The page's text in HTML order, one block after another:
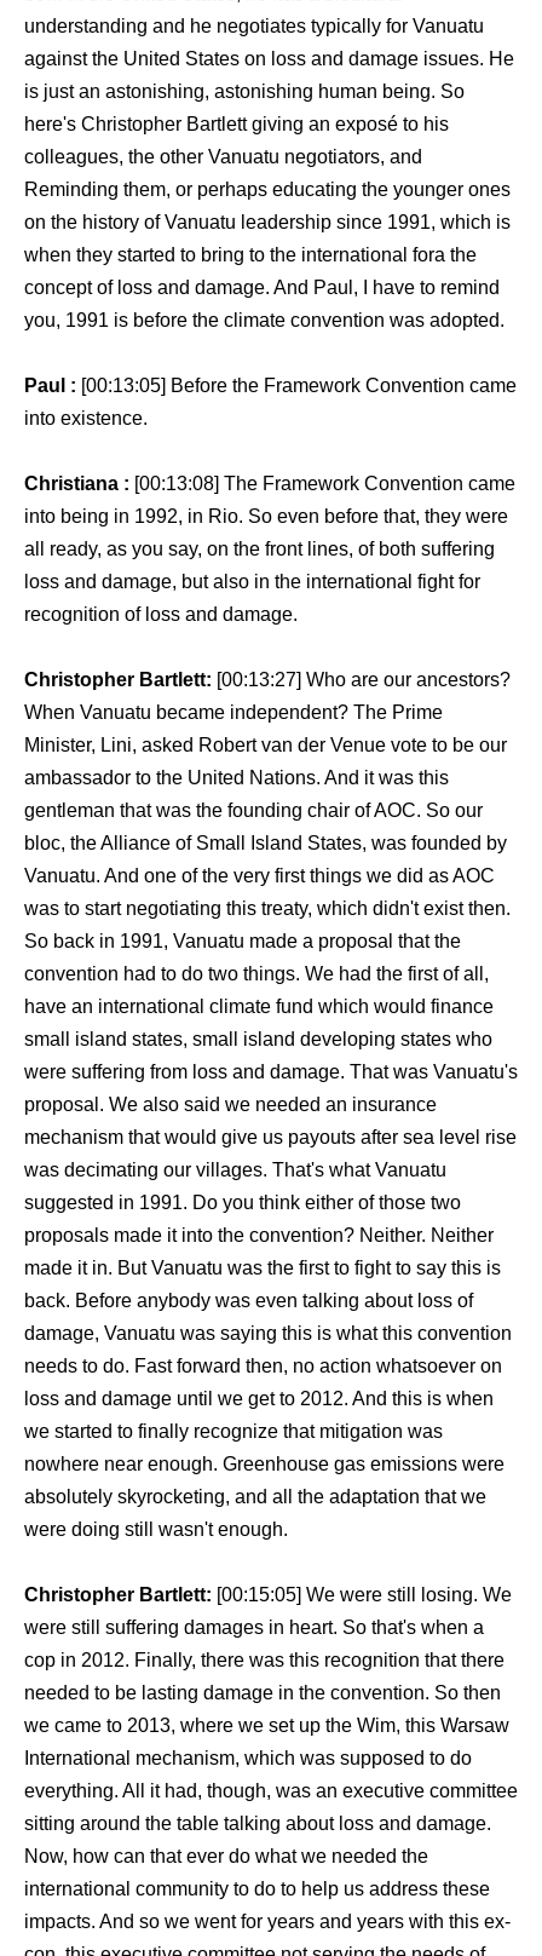
understanding and he negotiates typically for Vanuatu
against the United States on loss and damage issues. He
is just an astonishing, astonishing human being. So
here's Christopher Bartlett giving an exposé to his
colleagues, the other Vanuatu negotiators, and
Reminding them, or perhaps educating the younger ones
on the history of Vanuatu leadership since 1991, which is
when they started to bring to the international fora the
concept of loss and damage. And Paul, I have to remind
you, 1991 is before the climate convention was adopted.
Paul : [00:13:05] Before the Framework Convention came
into existence.
Christiana : [00:13:08] The Framework Convention came
into being in 1992, in Rio. So even before that, they were
all ready, as you say, on the front lines, of both suffering
loss and damage, but also in the international fight for
recognition of loss and damage.
Christopher Bartlett: [00:13:27] Who are our ancestors?
When Vanuatu became independent? The Prime
Minister, Lini, asked Robert van der Venue vote to be our
ambassador to the United Nations. And it was this
gentleman that was the founding chair of AOC. So our
bloc, the Alliance of Small Island States, was founded by
Vanuatu. And one of the very first things we did as AOC
was to start negotiating this treaty, which didn't exist then.
So back in 1991, Vanuatu made a proposal that the
convention had to do two things. We had the first of all,
have an international climate fund which would finance
small island states, small island developing states who
were suffering from loss and damage. That was Vanuatu's
proposal. We also said we needed an insurance
mechanism that would give us payouts after sea level rise
was decimating our villages. That's what Vanuatu
suggested in 1991. Do you think either of those two
proposals made it into the convention? Neither. Neither
made it in. But Vanuatu was the first to fight to say this is
back. Before anybody was even talking about loss of
damage, Vanuatu was saying this is what this convention
needs to do. Fast forward then, no action whatsoever on
loss and damage until we get to 2012. And this is when
we started to finally recognize that mitigation was
nowhere near enough. Greenhouse gas emissions were
absolutely skyrocketing, and all the adaptation that we
were doing still wasn't enough.
Christopher Bartlett: [00:15:05] We were still losing. We
were still suffering damages in heart. So that's when a
cop in 2012. Finally, there was this recognition that there
needed to be lasting damage in the convention. So then
we came to 2013, where we set up the Wim, this Warsaw
International mechanism, which was supposed to do
everything. All it had, though, was an executive committee
sitting around the table talking about loss and damage.
Now, how can that ever do what we needed the
international community to do to help us address these
impacts. And so we went for years and years with this ex-